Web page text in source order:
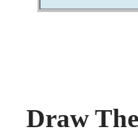
Draw